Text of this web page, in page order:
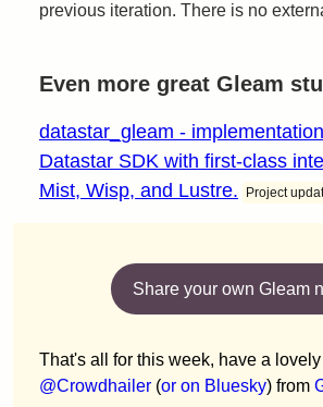
previous iteration. There is no
Even more great Gleam
datastar_gleam -
Datastar SDK with first-class
Mist, Wisp, and Lustre.
Project
Share your own Gleam
That's all for this week, have a lovely
@Crowdhailer (or on Bluesky) from